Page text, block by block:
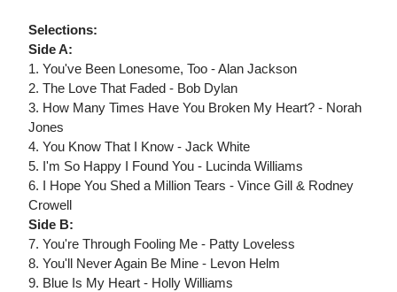
Selections:
Side A:
1. You've Been Lonesome, Too - Alan Jackson
2. The Love That Faded - Bob Dylan
3. How Many Times Have You Broken My Heart? - Norah
Jones
4. You Know That I Know - Jack White
5. I'm So Happy I Found You - Lucinda Williams
6. I Hope You Shed a Million Tears - Vince Gill & Rodney
Crowell
Side B:
7. You're Through Fooling Me - Patty Loveless
8. You'll Never Again Be Mine - Levon Helm
9. Blue Is My Heart - Holly Williams